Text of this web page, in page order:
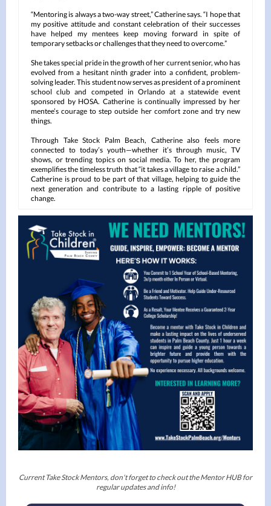
“Mentoring is always a two-way street,” Catherine says. “I hope that
my positive attitude and constant celebration of their successes
have helped my mentees keep moving forward in spite of
temporary setbacks or challenges that they need to overcome.”
She takes special pride in the growth of her current senior, who has
evolved from a hesitant ninth grader into a confident, problem-
solving leader. This student now serves as president of a prominent
school club and competed in Orlando at a statewide event
sponsored by HOSA. Catherine is continually impressed by her
mentee’s courage to step outside her comfort zone and try new
things.
Through Take Stock Palm Beach, Catherine also feels more
connected to today’s youth—whether it’s through music, TV
shows, or trending topics on social media. To her, the program
exemplifies the timeless truth that “it takes a village to raise a child.”
Catherine is proud to be part of that village, helping to guide the
next generation and contribute to a lasting ripple of positive
change.
Current Take Stock Mentors, don't forget to check out the Mentor HUB for
regular updates and info!